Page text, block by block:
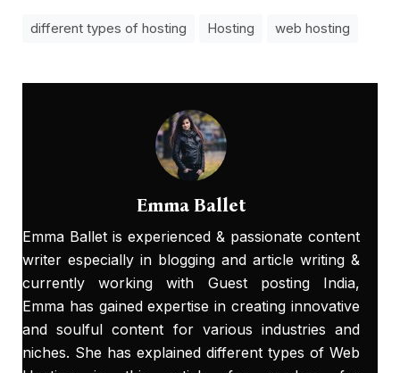
different types of hosting Hosting web hosting
Emma Ballet
Emma Ballet is experienced & passionate content
writer especially in blogging and article writing &
currently working with Guest posting India,
Emma has gained expertise in creating innovative
and soulful content for various industries and
niches. She has explained different types of Web